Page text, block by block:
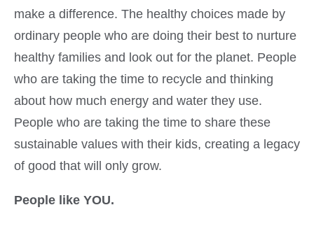
make a difference. The healthy choices made by
ordinary people who are doing their best to nurture
healthy families and look out for the planet. People
who are taking the time to recycle and thinking
about how much energy and water they use.
People who are taking the time to share these
sustainable values with their kids, creating a legacy
of good that will only grow.
People like YOU.